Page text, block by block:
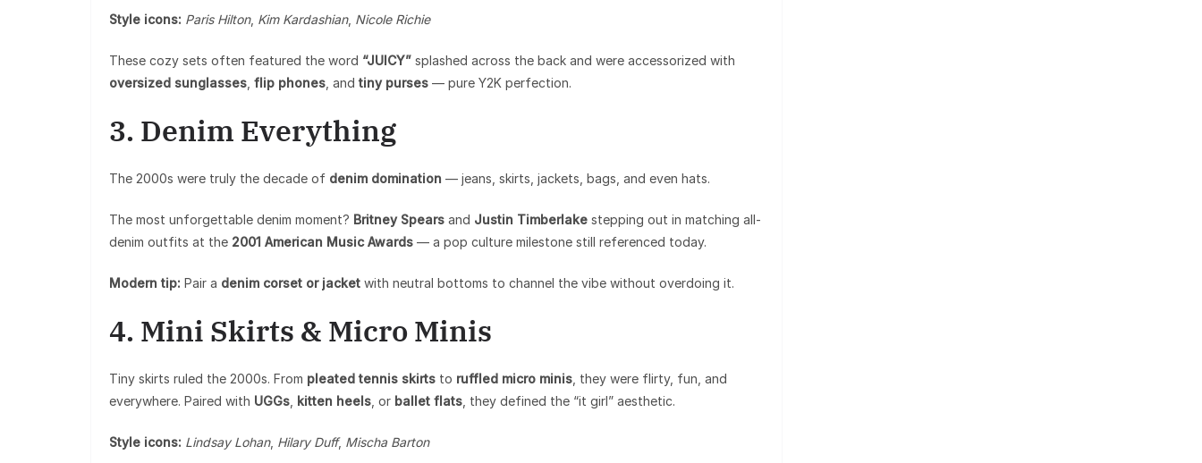
Style icons: Paris Hilton, Kim Kardashian, Nicole Richie
These cozy sets often featured the word “JUICY” splashed across the back and were accessorized with
oversized sunglasses flip phones , and tiny purses — pure Y2K perfection.
3. Denim Everything
The 2000s were truly the decade of denim domination — jeans, skirts, jackets, bags, and even hats.
The most unforgettable denim moment? Britney Spears and Justin Timberlake stepping out in matching all-
denim outfits at the 2001 American Music Awards — a pop culture milestone still referenced today.
Modern tip: Pair a denim corset or jacket with neutral bottoms to channel the vibe without overdoing it.
4. Mini Skirts & Micro Minis
Tiny skirts ruled the 2000s. From pleated tennis skirts to ruffled micro minis , they were flirty, fun, and
everywhere. Paired with UGGs kitten heels , or ballet flats , they defined the “it girl” aesthetic.
Style icons: Lindsay Lohan, Hilary Duff, Mischa Barton